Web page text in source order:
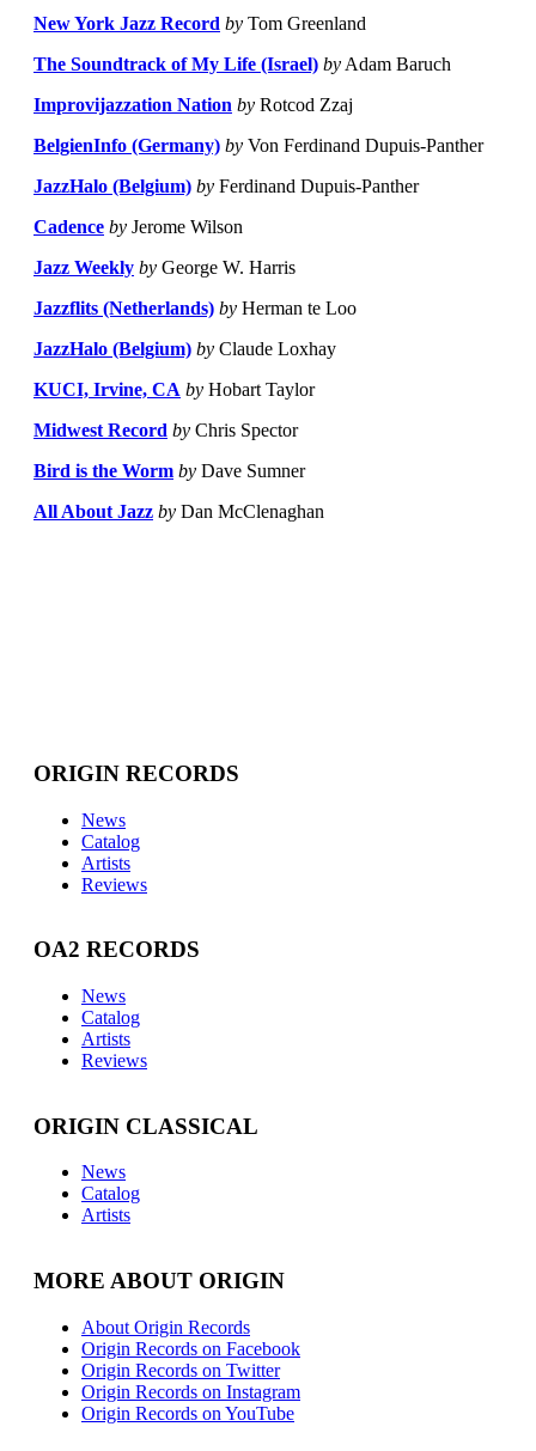
New York Jazz Record by Tom Greenland
The Soundtrack of My Life (Israel) by Adam Baruch
Improvijazzation Nation by Rotcod Zzaj
BelgienInfo (Germany) by Von Ferdinand Dupuis-Panther
JazzHalo (Belgium) by Ferdinand Dupuis-Panther
Cadence by Jerome Wilson
Jazz Weekly by George W. Harris
Jazzflits (Netherlands) by Herman te Loo
JazzHalo (Belgium) by Claude Loxhay
KUCI, Irvine, CA by Hobart Taylor
Midwest Record by Chris Spector
Bird is the Worm by Dave Sumner
All About Jazz by Dan McClenaghan
ORIGIN RECORDS
News
Catalog
Artists
Reviews
OA2 RECORDS
News
Catalog
Artists
Reviews
ORIGIN CLASSICAL
News
Catalog
Artists
MORE ABOUT ORIGIN
About Origin Records
Origin Records on Facebook
Origin Records on Twitter
Origin Records on Instagram
Origin Records on YouTube